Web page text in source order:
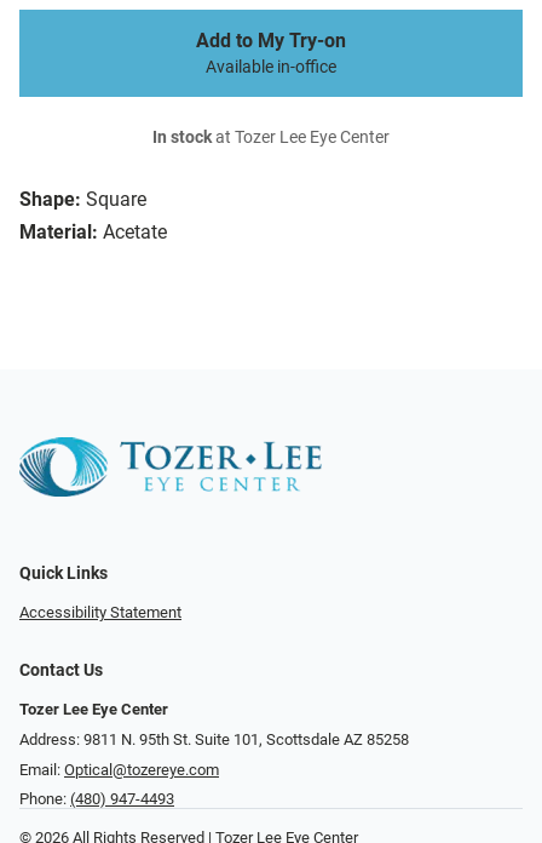
Shape: Square
Material: Acetate
Add to My Try-on
Available in-office
In stockat Tozer Lee Eye Center
Quick Links
Accessibility Statement
Contact Us
Tozer Lee Eye Center
Address: 9811 N. 95th St. Suite 101, Scottsdale AZ 85258
Email: Optical@tozereye.com
Phone: (480) 947-4493
© 2026 All Rights Reserved | Tozer Lee Eye Center